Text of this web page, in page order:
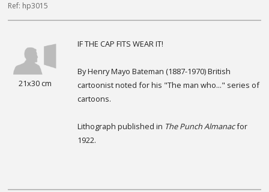
Ref: hp3015
21x30 cm
IF THE CAP FITS WEAR IT!
By Henry Mayo Bateman (1887-1970) British
cartoonist noted for his "The man who..." series of
cartoons.
Lithograph published in The Punch Almanacfor
1922.